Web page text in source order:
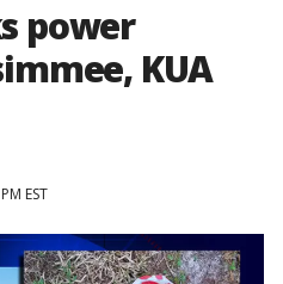
power
KUA
EST